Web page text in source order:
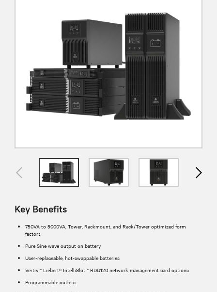
Key Benefits
750VA to 5000VA, Tower, Rackmount, and Rack/Tower optimized form
factors
Pure Sine wave output on battery
User-replaceable, hot-swappable batteries
Vertiv™ Liebert® IntelliSlot™ RDU120 network management card options
Programmable outlets